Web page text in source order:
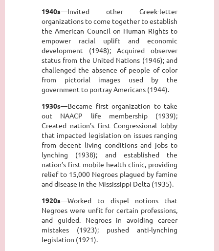
1940s—Invited other Greek-letter
organizations to come together to establish
the American Council on Human Rights to
empower racial uplift and economic
development (1948); Acquired observer
status from the United Nations (1946); and
challenged the absence of people of color
from pictorial images used by the
government to portray Americans (1944).
1930s—Became first organization to take
out NAACP life membership (1939);
Created nation’s first Congressional lobby
that impacted legislation on issues ranging
from decent living conditions and jobs to
lynching (1938); and established the
nation’s first mobile health clinic, providing
relief to 15,000 Negroes plagued by famine
and disease in the Mississippi Delta (1935).
1920s—Worked to dispel notions that
Negroes were unfit for certain professions,
and guided. Negroes in avoiding career
mistakes (1923); pushed anti-lynching
legislation (1921).